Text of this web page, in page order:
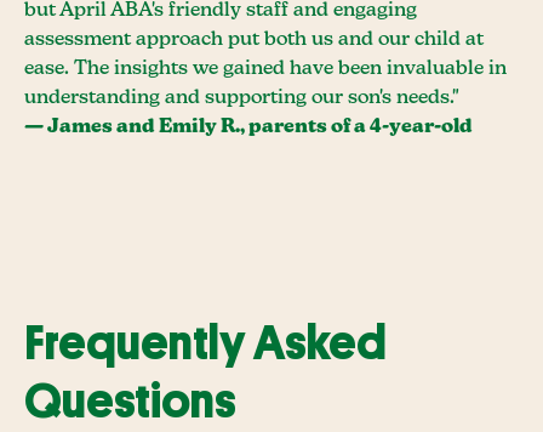
but April ABA's friendly staff and engaging
assessment approach put both us and our child at
ease. The insights we gained have been invaluable in
understanding and supporting our son's needs."
— James and Emily R., parents of a 4-year-old
Frequently Asked
Questions